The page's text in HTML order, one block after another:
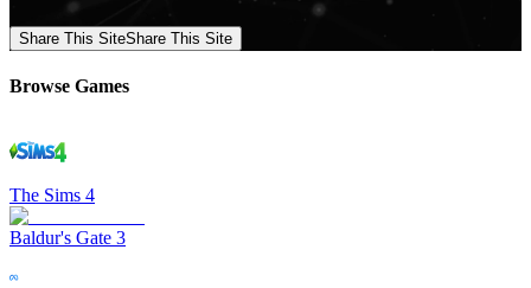
Share This SiteShare This Site
Browse Games
The Sims 4
Baldur's Gate 3